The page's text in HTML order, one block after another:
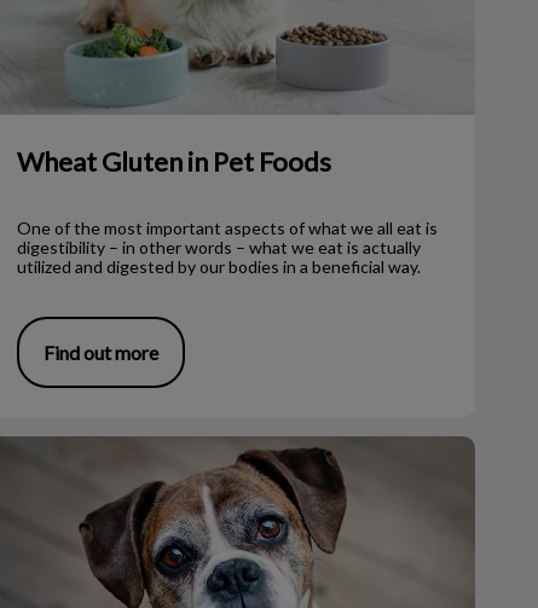
Wheat Gluten in Pet Foods
One of the most important aspects of what we all eat is
digestibility – in other words – what we eat is actually
utilized and digested by our bodies in a beneficial way.
Find out more
with Senior Dogs